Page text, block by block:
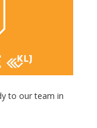
to our team in